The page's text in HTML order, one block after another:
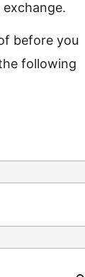
before you
following